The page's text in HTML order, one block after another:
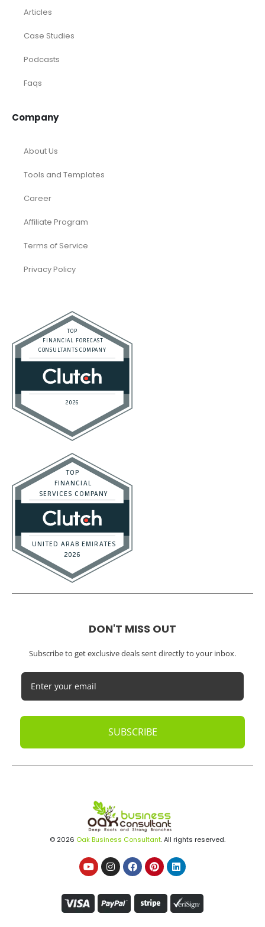
Articles
Case Studies
Podcasts
Faqs
Company
About Us
Tools and Templates
Career
Affiliate Program
Terms of Service
Privacy Policy
DON'T MISS OUT
Subscribe to get exclusive deals sent directly to your inbox.
SUBSCRIBE
© 2026 Oak Business Consultant. All rights reserved.